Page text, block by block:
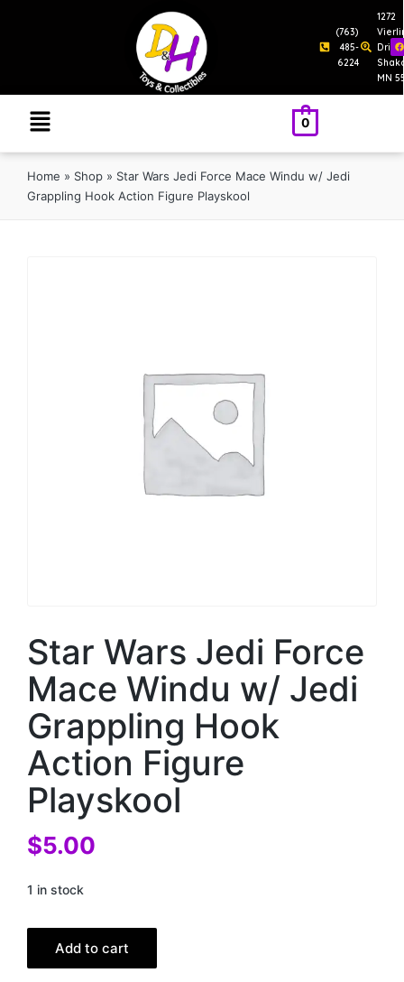
(763)
485-
6224
1272
Drive
MN
0
Home » Shop » Star Wars Jedi Force Mace Windu w/ Jedi
Grappling Hook Action Figure Playskool
Star Wars Jedi Force
Mace Windu w/ Jedi
Grappling Hook
Action Figure
Playskool
$5.00
1 in stock
Add to cart